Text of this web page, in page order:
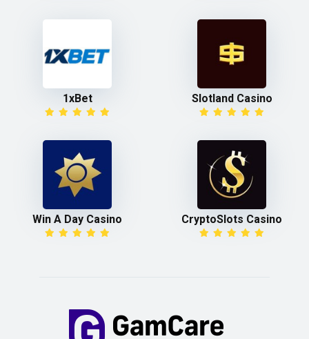
1xBet Slotland Casino
Win A Day Casino CryptoSlots Casino